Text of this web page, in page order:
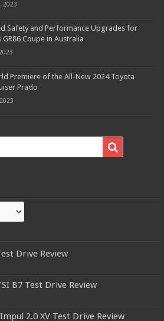
2023
Safety and Performance Upgrades for
GR86 Coupe in Australia
Premiere of the All-New 2024 Toyota
Prado
Drive Review
B7 Test Drive Review
2.0 XV Test Drive Review